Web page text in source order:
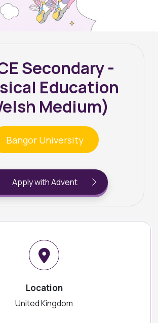
Secondary -
Education
Medium)
Bangor University
Apply with Advent
Location
United Kingdom